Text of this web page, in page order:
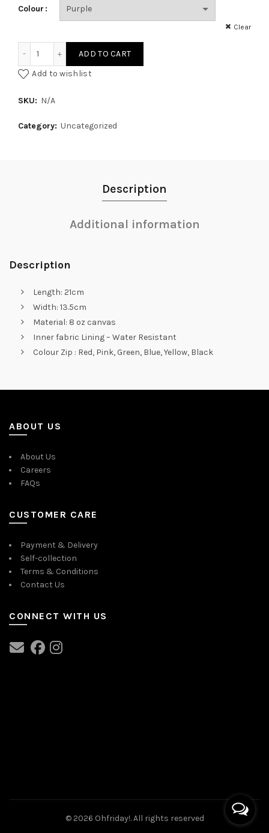
Colour
Clear
ADD TO CART
Add to wishlist
SKU: N/A
Category: Uncategorized
Description
Additional information
Description
Length: 21cm
Width: 13.5cm
Material: 8 oz canvas
Inner fabric Lining – Water Resistant
Colour Zip : Red, Pink, Green, Blue, Yellow, Black
ABOUT US
About Us
Careers
FAQs
CUSTOMER CARE
Payment & Delivery
Self-collection
Terms & Conditions
Contact Us
CONNECT WITH US
© 2026 Ohfriday!. All rights reserved